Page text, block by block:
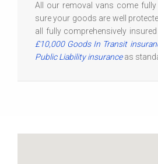
All our removal vans come fully
sure your goods are well
all fully comprehensively
£10,000 Goods In Transit
Public Liability insuranceas